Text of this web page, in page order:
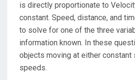
is directly proportionate to
constant. Speed, distance, and
to solve for one of the three
information known. In these
objects moving at either constant
speeds.